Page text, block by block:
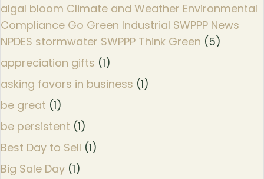
algal bloom Climate and Weather Environmental
Compliance Go Green Industrial SWPPP News
NPDES stormwater SWPPP Think Green (5)
appreciation gifts (1)
asking favors in business (1)
be great (1)
be persistent (1)
Best Day to Sell (1)
Big Sale Day (1)